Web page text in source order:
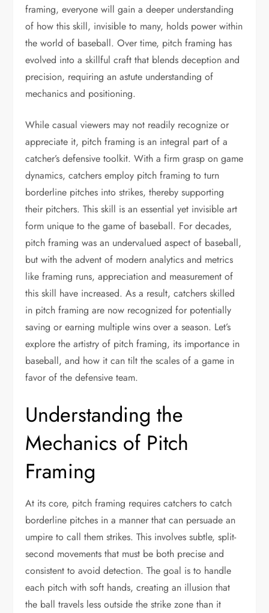
framing, everyone will gain a deeper understanding
of how this skill, invisible to many, holds power within
the world of baseball. Over time, pitch framing has
evolved into a skillful craft that blends deception and
precision, requiring an astute understanding of
mechanics and positioning.
While casual viewers may not readily recognize or
appreciate it, pitch framing is an integral part of a
catcher’s defensive toolkit. With a firm grasp on game
dynamics, catchers employ pitch framing to turn
borderline pitches into strikes, thereby supporting
their pitchers. This skill is an essential yet invisible art
form unique to the game of baseball. For decades,
pitch framing was an undervalued aspect of baseball,
but with the advent of modern analytics and metrics
like framing runs, appreciation and measurement of
this skill have increased. As a result, catchers skilled
in pitch framing are now recognized for potentially
saving or earning multiple wins over a season. Let’s
explore the artistry of pitch framing, its importance in
baseball, and how it can tilt the scales of a game in
favor of the defensive team.
Understanding the
Mechanics of Pitch
Framing
At its core, pitch framing requires catchers to catch
borderline pitches in a manner that can persuade an
umpire to call them strikes. This involves subtle, split-
second movements that must be both precise and
consistent to avoid detection. The goal is to handle
each pitch with soft hands, creating an illusion that
the ball travels less outside the strike zone than it